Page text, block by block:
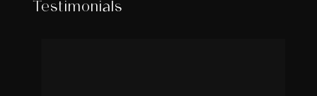
Testimonials